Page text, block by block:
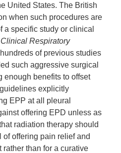
United States. The British
when such procedures are
a specific study or clinical
Clinical Respiratory
of previous studies
such aggressive surgical
enough benefits to offset
explicitly
EPP at all pleural
offering EPD unless as
radiation therapy should
offering pain relief and
than for a curative